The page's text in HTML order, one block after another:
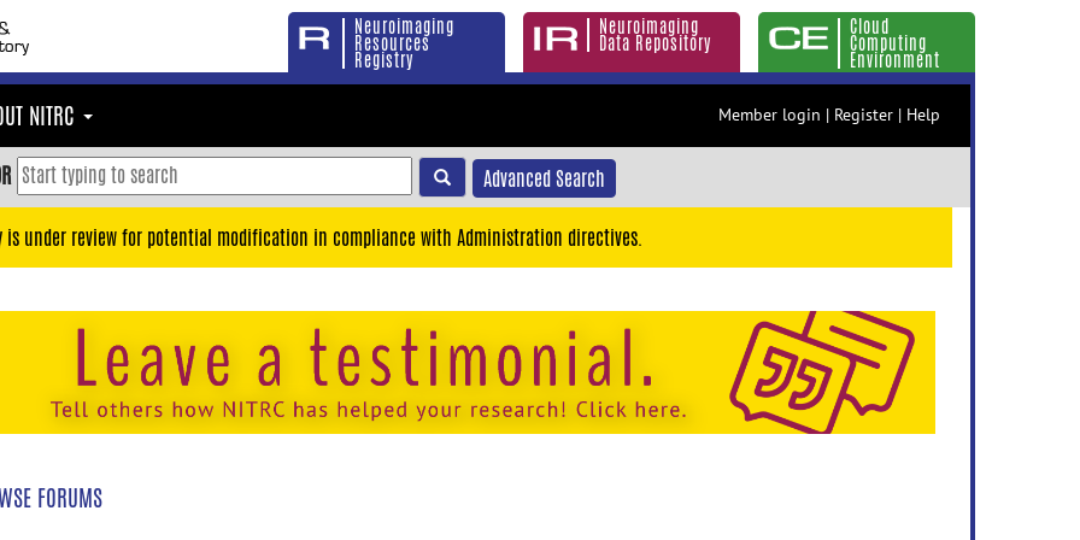
Neuroimaging
Resources
Registry
Neuroimaging
Data Repository
Cloud
Computing
Environment
NITRC Member login | Register | Help
Advanced Search
is under review for potential modification in compliance with Administration directives.
FORUMS